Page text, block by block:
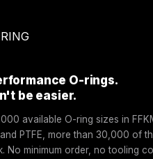
O-rings.
be easier.
available O-ring sizes in
and PTFE, more than 30,000 of
No minimum order, no tooling